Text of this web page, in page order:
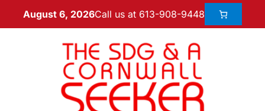
August 6, 2026Call us at 613-908-9448